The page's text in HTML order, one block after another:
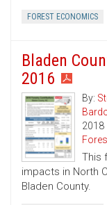
FOREST ECONOMICS
Bladen
2016
By:
2018
This
impacts in North
Bladen County.